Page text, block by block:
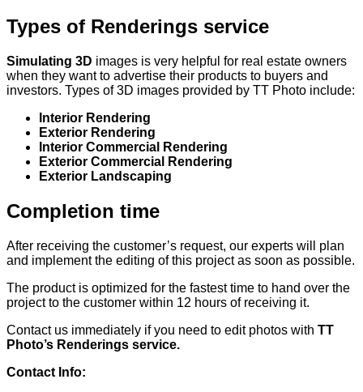
Types of Renderings service
Simulating 3D images is very helpful for real estate owners
when they want to advertise their products to buyers and
investors. Types of 3D images provided by TT Photo include:
Interior Rendering
Exterior Rendering
Interior Commercial Rendering
Exterior Commercial Rendering
Exterior Landscaping
Completion time
After receiving the customer’s request, our experts will plan
and implement the editing of this project as soon as possible.
The product is optimized for the fastest time to hand over the
project to the customer within 12 hours of receiving it.
Contact us immediately if you need to edit photos with TT
Photo’s Renderings service.
Contact Info: